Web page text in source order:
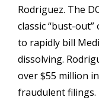
Rodriguez. The
classic “bust-
to rapidly bill
dissolving.
over $55 million
fraudulent filings.